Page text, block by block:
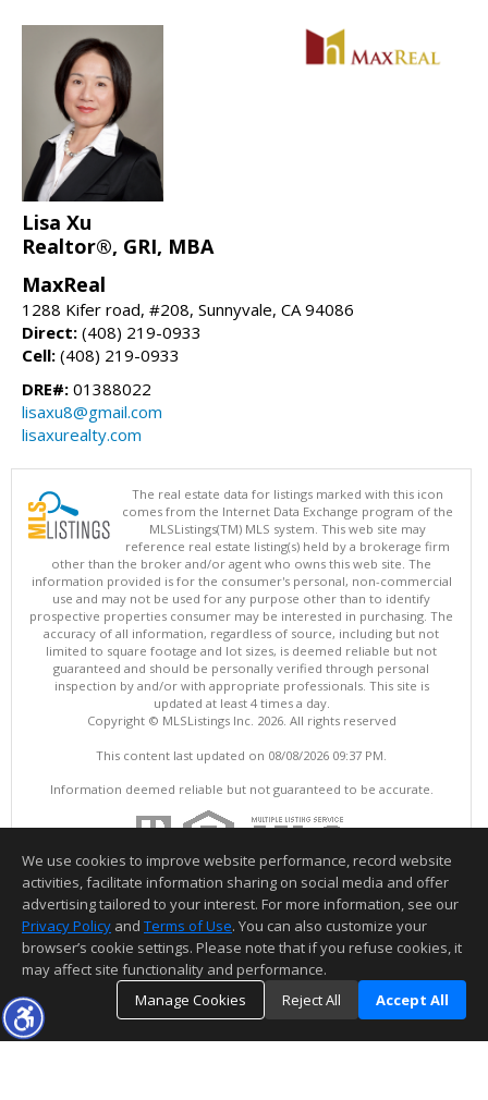
Lisa Xu
Realtor®, GRI, MBA
MaxReal
1288 Kifer road, #208, Sunnyvale, CA 94086
Direct: (408) 219-0933
Cell: (408) 219-0933
DRE#: 01388022
lisaxu8@gmail.com
lisaxurealty.com
The real estate data for listings marked with this icon
comes from the Internet Data Exchange program of the
MLSListings(TM) MLS system. This web site may
reference real estate listing(s) held by a brokerage firm
other than the broker and/or agent who owns this web site. The
information provided is for the consumer's personal, non-commercial
use and may not be used for any purpose other than to identify
prospective properties consumer may be interested in purchasing. The
accuracy of all information, regardless of source, including but not
limited to square footage and lot sizes, is deemed reliable but not
guaranteed and should be personally verified through personal
inspection by and/or with appropriate professionals. This site is
updated at least 4 times a day.
Copyright © MLSListings Inc. 2026. All rights reserved
This content last updated on 08/08/2026 09:37 PM.
Information deemed reliable but not guaranteed to be accurate.
We use cookies to improve website performance, record website
activities, facilitate information sharing on social media and offer
advertising tailored to your interest. For more information, see our
Privacy Policy and Terms of Use. You can also customize your
browser’s cookie settings. Please note that if you refuse cookies, it
may affect site functionality and performance.
Manage Cookies
Reject All Accept All